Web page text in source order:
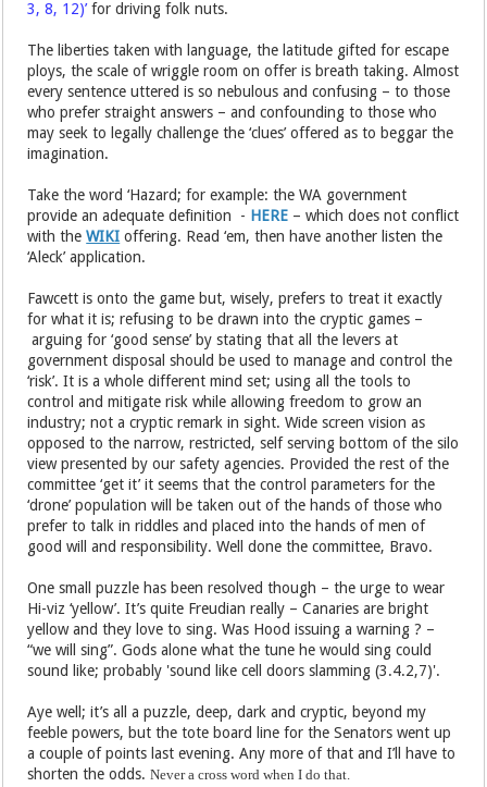
3, 8, 12)’for driving folk nuts.
The liberties taken with language, the latitude gifted for escape
ploys, the scale of wriggle room on offer is breath taking. Almost
every sentence uttered is so nebulous and confusing – to those
who prefer straight answers – and confounding to those who
may seek to legally challenge the ‘clues’ offered as to beggar the
imagination.
Take the word ‘Hazard; for example: the WA government
provide an adequate definition - HERE – which does not conflict
with theWIKI offering. Read ‘em, then have another listen the
‘Aleck’ application.
Fawcett is onto the game but, wisely, prefers to treat it exactly
for what it is; refusing to be drawn into the cryptic games –
arguing for ‘good sense’ by stating that all the levers at
government disposal should be used to manage and control the
‘risk’. It is a whole different mind set; using all the tools to
control and mitigate risk while allowing freedom to grow an
industry; not a cryptic remark in sight. Wide screen vision as
opposed to the narrow, restricted, self serving bottom of the silo
view presented by our safety agencies. Provided the rest of the
committee ‘get it’ it seems that the control parameters for the
‘drone’ population will be taken out of the hands of those who
prefer to talk in riddles and placed into the hands of men of
good will and responsibility. Well done the committee, Bravo.
One small puzzle has been resolved though – the urge to wear
Hi-viz ‘yellow’. It’s quite Freudian really – Canaries are bright
yellow and they love to sing. Was Hood issuing a warning ? –
“we will sing”. Gods alone what the tune he would sing could
sound like; probably 'sound like cell doors slamming (3.4.2,7)'.
Aye well; it’s all a puzzle, deep, dark and cryptic, beyond my
feeble powers, but the tote board line for the Senators went up
a couple of points last evening. Any more of that and I’ll have to
shorten the odds.Never a cross word when I do that.